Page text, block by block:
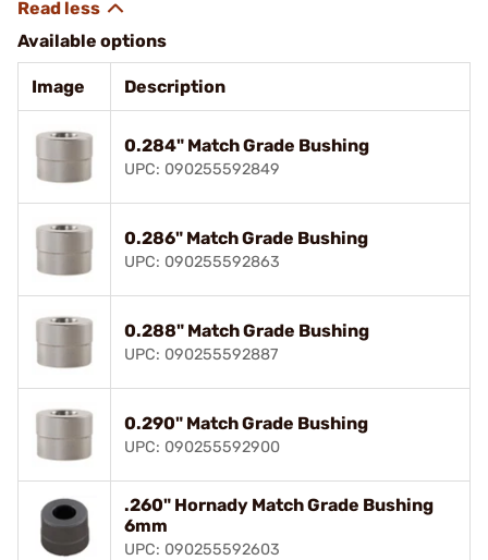
Available options
Image Description
0.284" Match Grade Bushing
UPC: 090255592849
0.286" Match Grade Bushing
UPC: 090255592863
0.288" Match Grade Bushing
UPC: 090255592887
0.290" Match Grade Bushing
UPC: 090255592900
.260" Hornady Match Grade Bushing
6mm
UPC: 090255592603